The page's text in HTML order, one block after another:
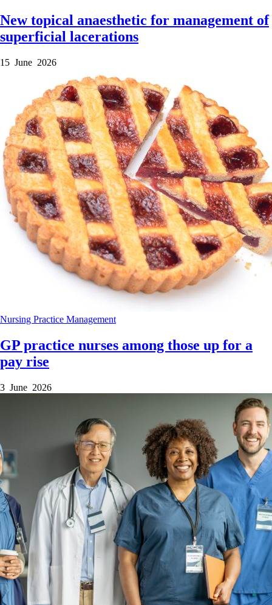
New topical anaesthetic for management of
superficial lacerations
15 June 2026
Nursing Practice Management
GP practice nurses among those up for a
pay rise
3 June 2026